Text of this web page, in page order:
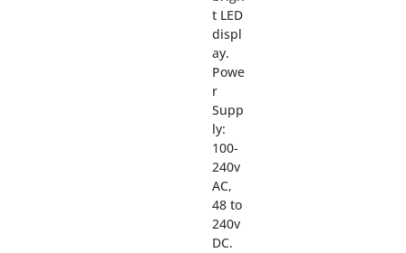
t LED
displ
ay.
Powe
r
Supp
ly:
100-
240v
AC,
48 to
240v
DC.